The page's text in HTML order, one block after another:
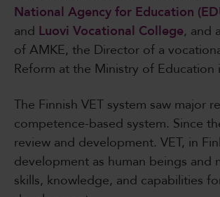
National Agency for Education
and Luovi Vocational College, and
of AMKE, the Director of a
Reform at the Ministry of Education
The Finnish VET system saw major
competence-based system. Since
review and development. VET, in
development as human beings
skills, knowledge, and capabilities